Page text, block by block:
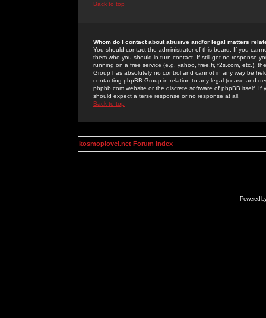
Back to top
Whom do I contact about abusive and/or legal matters
You should contact the administrator of this board. If you
them who you should in turn contact. If still get no response
running on a free service (e.g. yahoo, free.fr, f2s.com, etc.),
Group has absolutely no control and cannot in any way be
contacting phpBB Group in relation to any legal (cease and
phpbb.com website or the discrete software of phpBB itself.
should expect a terse response or no response at all.
Back to top
kosmoplovci.net Forum Index
Powered